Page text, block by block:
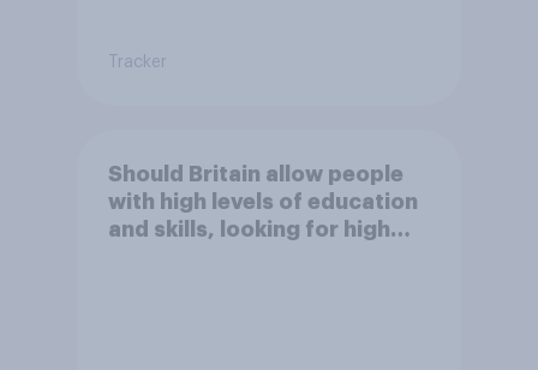
Tracker
Should Britain allow people
with high levels of education
and skills, looking for high